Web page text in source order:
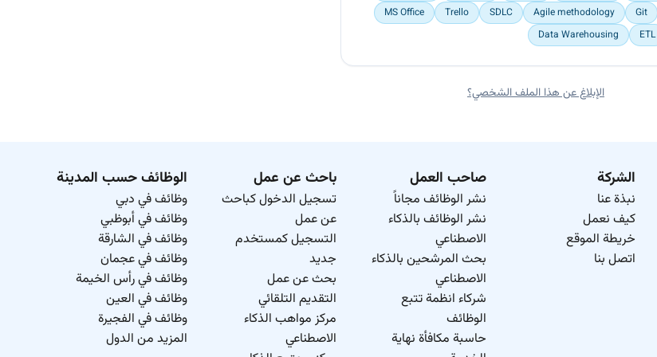
Git
Agile methodology
SDLC
Trello
MS Office
ETL
Data Warehousing
الإبلاغ عن هذا الملف الشخصي؟
الشركة
نبذة عنا
كيف نعمل
خريطة الموقع
اتصل بنا
صاحب العمل
نشر الوظائف مجاناً
نشر الوظائف بالذكاء
الاصطناعي
بحث المرشحين بالذكاء
الاصطناعي
شركاء انظمة تتبع
الوظائف
حاسبة مكافأة نهاية
باحث عن عمل
تسجيل الدخول كباحث
عن عمل
التسجيل كمستخدم
جديد
بحث عن عمل
التقديم التلقائي
مركز مواهب الذكاء
الاصطناعي
الوظائف حسب المدينة
وظائف في دبي
وظائف في أبوظبي
وظائف في الشارقة
وظائف في عجمان
وظائف في رأس الخيمة
وظائف في العين
وظائف في الفجيرة
المزيد من الدول